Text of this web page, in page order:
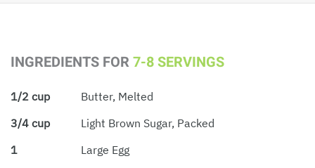
INGREDIENTS FOR 7-8 SERVINGS
1/2 cup
Butter, Melted
3/4 cup
Light Brown Sugar, Packed
1
Large Egg